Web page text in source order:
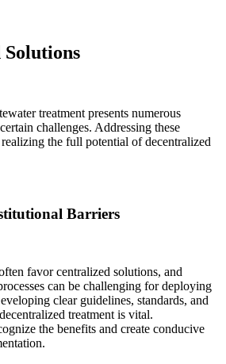
Solutions
treatment presents numerous
challenges. Addressing these
the full potential of decentralized
Barriers
favor centralized solutions, and
can be challenging for deploying
clear guidelines, standards, and
treatment is vital.
the benefits and create conducive